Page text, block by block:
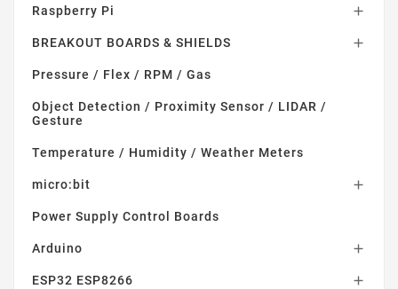
Raspberry Pi 
BREAKOUT BOARDS & SHIELDS 
Pressure / Flex / RPM / Gas
Object Detection / Proximity Sensor / LIDAR /
Gesture
Temperature / Humidity / Weather Meters
micro:bit 
Power Supply Control Boards
Arduino 
ESP32 ESP8266 